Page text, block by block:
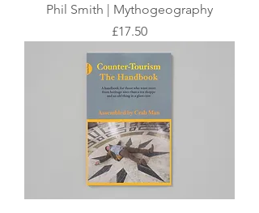
Phil Smith | Mythogeography
Price
£17.50